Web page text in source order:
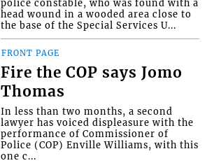
police constable, who was found with a
head wound in a wooded area close to
the base of the Special Services U...
FRONT PAGE
Fire the COP says Jomo
Thomas
In less than two months, a second
lawyer has voiced displeasure with the
performance of Commissioner of
Police (COP) Enville Williams, with this
one c...